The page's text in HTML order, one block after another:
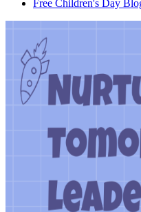
Free Children's Day